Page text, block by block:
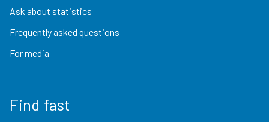
Ask about statistics
Frequently asked questions
For media
Find fast